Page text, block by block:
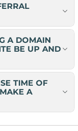
A DOMAIN
BE UP AND
TIME OF
A